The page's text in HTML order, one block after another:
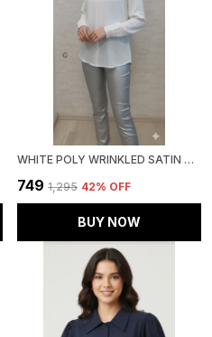
WHITE POLY WRINKLED SATIN TUNIC FOR WOMEN & GIRLS
₹749 ₹1,295 42% OFF
BUY NOW